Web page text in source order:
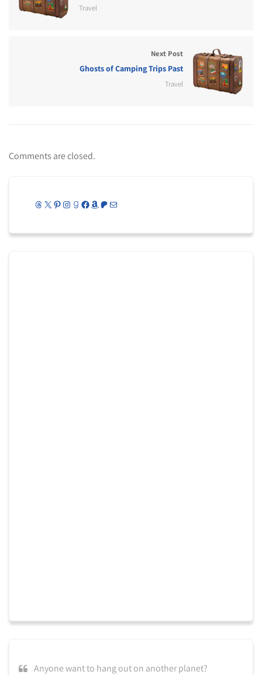
Travel
Next Post
Ghosts of Camping Trips Past
Travel
Comments are closed.
Threads
X Pinterest
Instagram
Goodreads
Facebook
Amazon
Patreon
Mail
Anyone want to hang out on another planet?